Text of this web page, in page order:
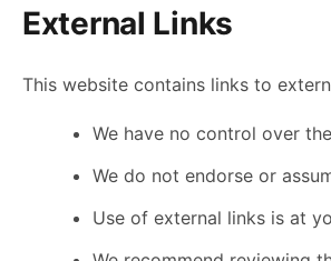
External Links
This website contains links to
We have no control over
We do not endorse or
Use of external links is at